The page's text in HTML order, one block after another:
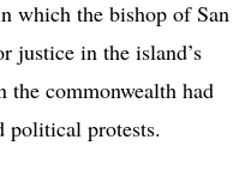
which the bishop of San
justice in the island’s
the commonwealth had
political protests.